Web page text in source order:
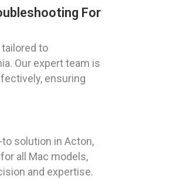
For
tailored to
Our expert team is
ensuring
to solution in Acton,
all Mac models,
and expertise.